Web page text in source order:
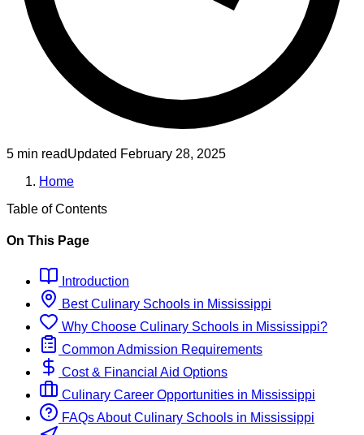
5 min readUpdated February 28, 2025
Home
Table of Contents
On This Page
Introduction
BestCulinary Schools in Mississippi
Why Choose Culinary Schools in Mississippi?
Common Admission Requirements
Cost & Financial Aid Options
Culinary Career Opportunities in Mississippi
FAQs About Culinary Schools in Mississippi